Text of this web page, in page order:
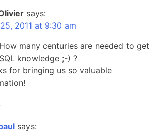
says:
2011 at 9:30 am
many centuries are needed to get
knowledge ;-) ?
for bringing us so valuable
says: